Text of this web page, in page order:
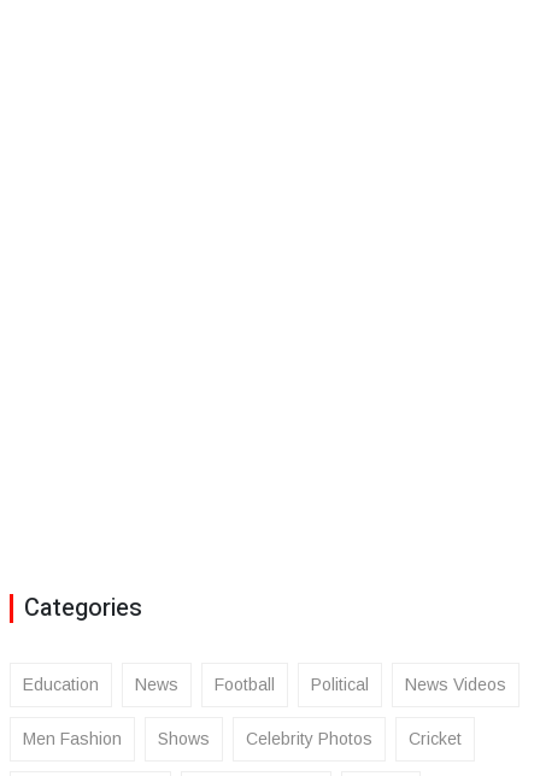
Categories
Education News Football Political News Videos
Men Fashion Shows Celebrity Photos Cricket